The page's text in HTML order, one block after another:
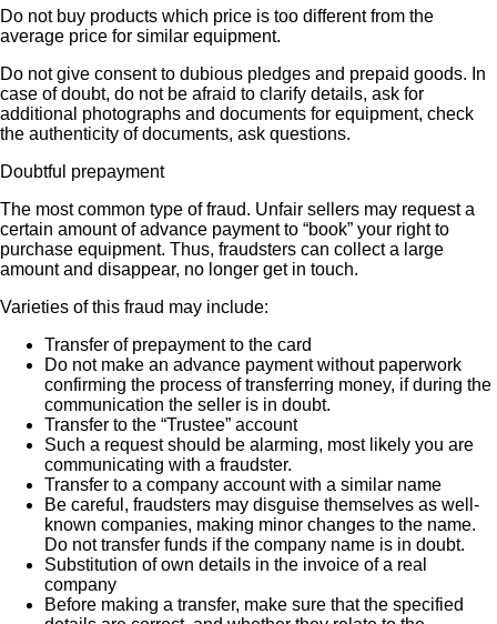
Do not buy products which price is too different from the
average price for similar equipment.
Do not give consent to dubious pledges and prepaid goods. In
case of doubt, do not be afraid to clarify details, ask for
additional photographs and documents for equipment, check
the authenticity of documents, ask questions.
Doubtful prepayment
The most common type of fraud. Unfair sellers may request a
certain amount of advance payment to “book” your right to
purchase equipment. Thus, fraudsters can collect a large
amount and disappear, no longer get in touch.
Varieties of this fraud may include:
Transfer of prepayment to the card
Do not make an advance payment without paperwork
confirming the process of transferring money, if during the
communication the seller is in doubt.
Transfer to the “Trustee” account
Such a request should be alarming, most likely you are
communicating with a fraudster.
Transfer to a company account with a similar name
Be careful, fraudsters may disguise themselves as well-
known companies, making minor changes to the name.
Do not transfer funds if the company name is in doubt.
Substitution of own details in the invoice of a real
company
Before making a transfer, make sure that the specified